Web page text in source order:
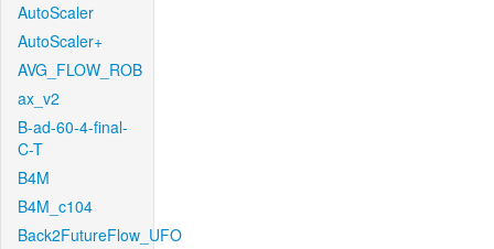
AutoScaler
AutoScaler+
AVG_FLOW_ROB
ax_v2
B-ad-60-4-final-
C-T
B4M
B4M_c104
Back2FutureFlow_UFO